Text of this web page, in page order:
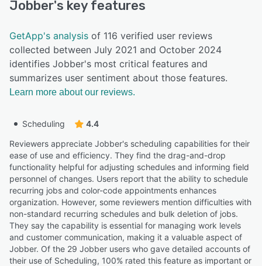
Jobber's key features
GetApp's analysis of 116 verified user reviews
collected between July 2021 and October 2024
identifies Jobber's most critical features and
summarizes user sentiment about those features.
Learn more about our reviews.
Scheduling
4.4
Reviewers appreciate Jobber's scheduling capabilities for their
ease of use and efficiency. They find the drag-and-drop
functionality helpful for adjusting schedules and informing field
personnel of changes. Users report that the ability to schedule
recurring jobs and color-code appointments enhances
organization. However, some reviewers mention difficulties with
non-standard recurring schedules and bulk deletion of jobs.
They say the capability is essential for managing work levels
and customer communication, making it a valuable aspect of
Jobber. Of the 29 Jobber users who gave detailed accounts of
their use of Scheduling, 100% rated this feature as important or